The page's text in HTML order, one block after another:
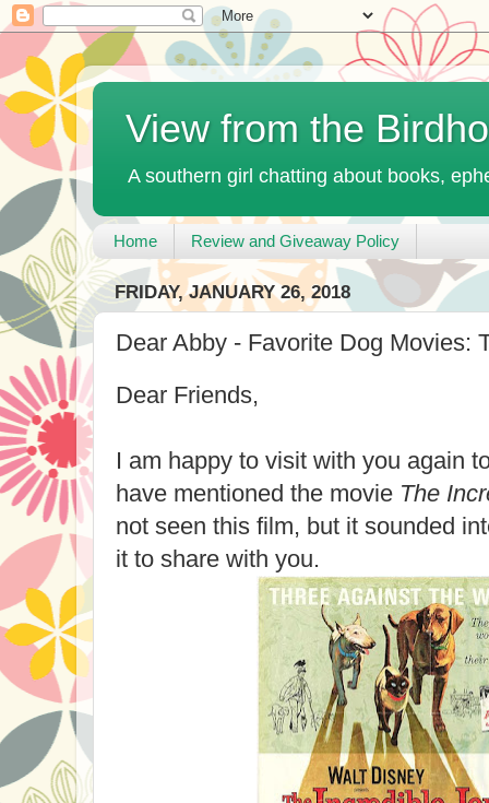
View from the
A southern girl chatting about books,
Home Review and Giveaway Policy
FRIDAY, JANUARY 26, 2018
Dear Abby - Favorite Dog Movies:
Dear Friends,
I am happy to visit with you again
have mentioned the movie The
not seen this film, but it sounded
it to share with you.